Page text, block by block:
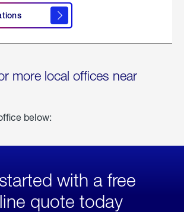
more local offices near
below:
with a free
quote today